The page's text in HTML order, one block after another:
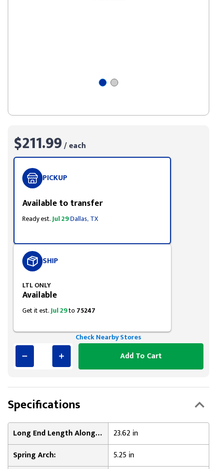
$211.99/ each
PICKUP
Available to transfer
Ready est.Jul 29Dallas, TX
SHIP
LTL ONLY
Available
Get it est.Jul 29to 75247
Check Nearby Stores
Add To Cart
Specifications
Long End Length Along Leaf Surface:
23.62 in
Spring Arch:
5.25 in